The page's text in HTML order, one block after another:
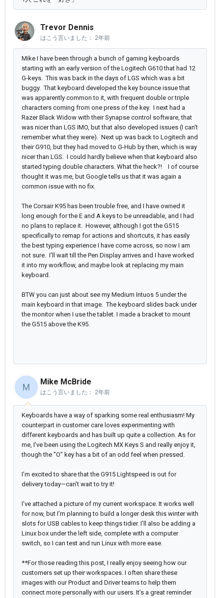
Trevor Dennis
はこう言いました： 2年前
Mike I have been through a bunch of gaming keyboards
starting with an early version of the Logitech G610 that had 12
G-keys. This was back in the days of LGS which was a bit
buggy. That keyboard developed the key bounce issue that
was apparently common to it, with frequent double or triple
characters coming from one press of the key. I next had a
Razer Black Widow with their Synapse control software, that
was nicer than LGS IMO, but that also developed issues (I can't
remember what they were). Next up was back to Logitech and
their G910, but they had moved to G-Hub by then, which is way
nicer than LGS. I could hardly believe when that keyboard also
started typing double characters. What the heck?! I of course
thought it was me, but Google tells us that it was again a
common issue with no fix.
The Corsair K95 has been trouble free, and I have owned it
long enough for the E and A keys to be unreadable, and I had
no plans to replace it. However, although I got the G515
specifically to remap for actions and shortcuts, it has easily
the best typing experience I have come across, so now I am
not sure. I'll wait till the Pen Display arrives and I have worked
it into my workflow, and maybe look at replacing my main
keyboard.
BTW you can just about see my Medium Intuos 5 under the
main keyboard in that image. The keyboard slides back under
the monitor when I use the tablet. I made a bracket to mount
the G515 above the K95.
M
Mike McBride
はこう言いました： 2年前
Keyboards have a way of sparking some real enthusiasm! My
counterpart in customer care loves experimenting with
different keyboards and has built up quite a collection. As for
me, I’ve been using the Logitech MX Keys S and really enjoy it,
though the "O" key has a bit of an odd feel when pressed.
I’m excited to share that the G915 Lightspeed is out for
delivery today—can't wait to try it!
I’ve attached a picture of my current workspace. It works well
for now, but I’m planning to build a longer desk this winter with
slots for USB cables to keep things tidier. I’ll also be adding a
Linux box under the left side, complete with a computer
switch, so I can test and run Linux with more ease.
**For those reading this post, I really enjoy seeing how our
customers set up their workspaces. I often share these
images with our Product and Driver teams to help them
connect more personally with our users. It’s a great reminder